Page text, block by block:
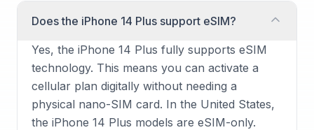
Does the iPhone 14 Plus support eSIM?
Yes, the iPhone 14 Plus fully supports eSIM
technology. This means you can activate a
cellular plan digitally without needing a
physical nano-SIM card. In the United States,
the iPhone 14 Plus models are eSIM-only.